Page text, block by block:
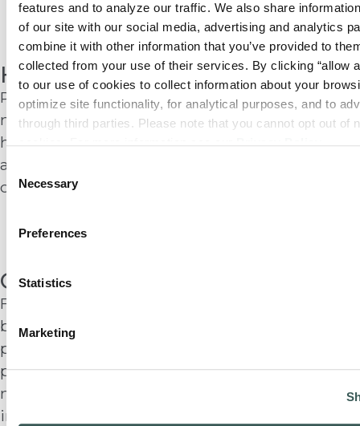
features and to analyze our traffic. We also share
of our site with our social media, advertising and analytics
combine it with other information that you’ve provided to
collected from your use of their services. By clicking “allow
to our use of cookies to collect information about your
optimize site functionality, for analytical purposes, and to
through third parties. Please note that you cannot opt out of
Consent
Selection
Necessary
Preferences
Statistics
Marketing
Learn More
Healthcare
Patient safety and regulatory compliance leave
no margin for error. Summit protects
hospitals and care facilities with proven fire
and life safety systems that support clinical
operations and critical response protocols.
Government
From federal landmarks to local municipal
buildings, government facilities demand
proven reliability and strict compliance. We
provide fire protection and special systems for
military bases, agencies, and public
infrastructure nationwide.